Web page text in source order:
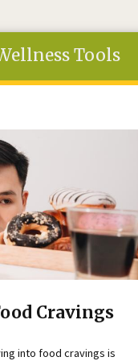
Tools
Cravings
into food cravings is